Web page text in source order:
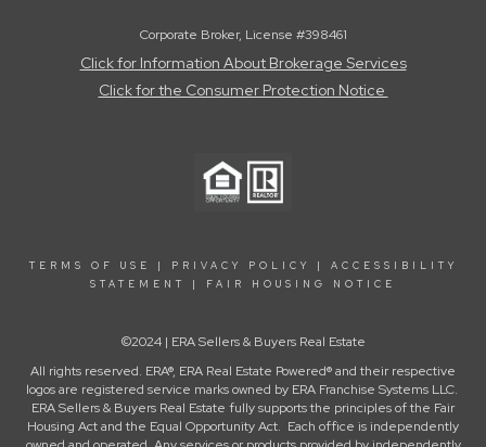
Corporate Broker, License #398461
Click for Information About Brokerage Services
Click for the Consumer Protection Notice
TERMS OF USE PRIVACY POLICY
ACCESSIBILITY
STATEMENT
FAIR HOUSING NOTICE
©2024 | ERA Sellers & Buyers Real Estate
All rights reserved. ERA®, ERA Real Estate Powered® and their respective
logos are registered service marks owned by ERA Franchise Systems LLC.
ERA Sellers & Buyers Real Estate fully supports the principles of the Fair
Housing Act and the Equal Opportunity Act. Each office is independently